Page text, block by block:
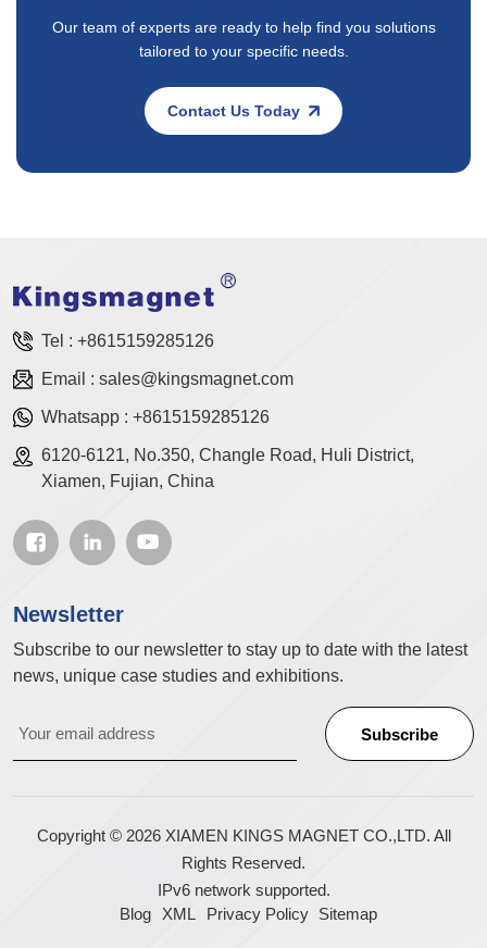
Our team of experts are ready to help find you solutions
tailored to your specific needs.
Contact Us Today
Tel : +8615159285126
Email : sales@kingsmagnet.com
Whatsapp : +8615159285126
6120-6121, No.350, Changle Road, Huli District,
Xiamen, Fujian, China
Newsletter
Subscribe to our newsletter to stay up to date with the latest
news, unique case studies and exhibitions.
Copyright © 2026 XIAMEN KINGS MAGNET CO.,LTD. All
Rights Reserved.
IPv6 network supported.
Blog
XML Privacy Policy Sitemap